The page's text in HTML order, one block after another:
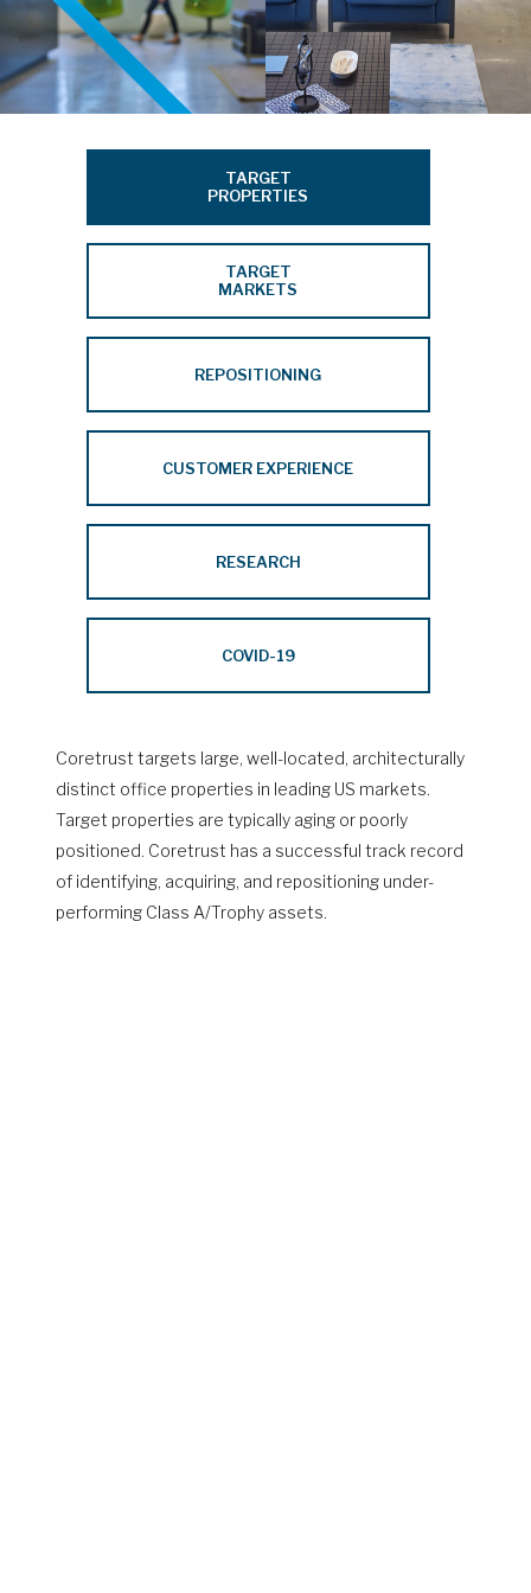
TARGET
PROPERTIES
TARGET
MARKETS
REPOSITIONING
CUSTOMER EXPERIENCE
RESEARCH
COVID-19
Coretrust targets large, well-located, architecturally
distinct office properties in leading US markets.
Target properties are typically aging or poorly
positioned. Coretrust has a successful track record
of identifying, acquiring, and repositioning under-
performing Class A/Trophy assets.